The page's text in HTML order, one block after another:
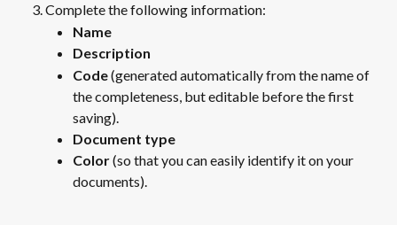
Complete the following information:
Name
Description
Code (generated automatically from the name of
the completeness, but editable before the first
saving).
Document type
Color (so that you can easily identify it on your
documents).